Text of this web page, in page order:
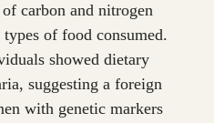
carbon and nitrogen
of food consumed.
showed dietary
suggesting a foreign
with genetic markers